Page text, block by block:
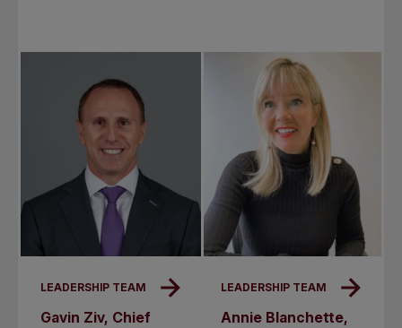
LEADERSHIP TEAM
Gavin Ziv, Chief
LEADERSHIP TEAM
Annie Blanchette,